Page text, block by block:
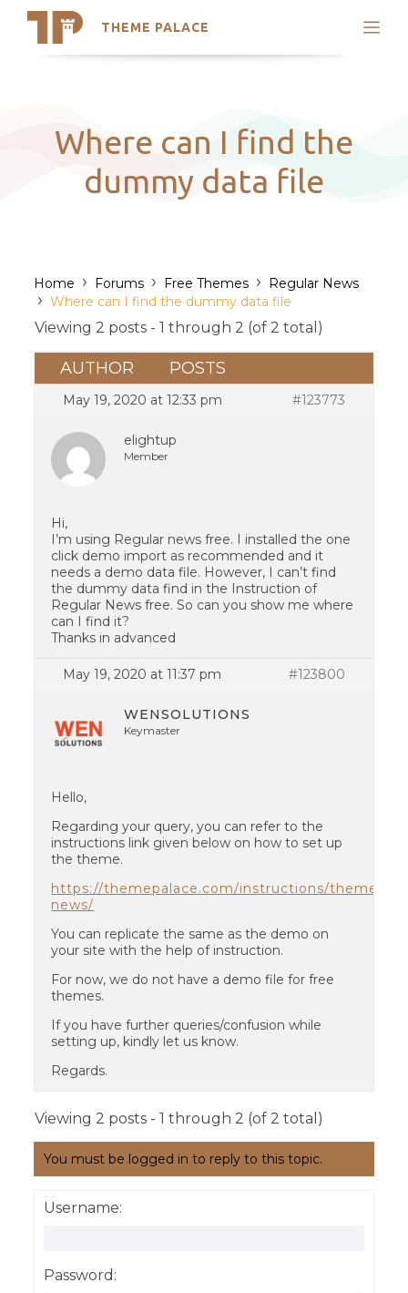
THEME PALACE
Search
Latest Themes
Trending Themes
Where can I find the
dummy data file
Home › Forums › Free Themes › Regular News
› Where can I find the dummy data file
Viewing 2 posts - 1 through 2 (of 2 total)
AUTHOR POSTS
May 19, 2020 at 12:33 pm #123773
elightup
Member
Hi,
I’m using Regular news free. I installed the one
click demo import as recommended and it
needs a demo data file. However, I can’t find
the dummy data find in the Instruction of
Regular News free. So can you show me where
can I find it?
Thanks in advanced
May 19, 2020 at 11:37 pm #123800
WENSOLUTIONS
Keymaster
Hello,
Regarding your query, you can refer to the
instructions link given below on how to set up
the theme.
https://themepalace.com/instructions/themes/
news/
You can replicate the same as the demo on
your site with the help of instruction.
For now, we do not have a demo file for free
themes.
If you have further queries/confusion while
setting up, kindly let us know.
Regards.
Viewing 2 posts - 1 through 2 (of 2 total)
You must be logged in to reply to this topic.
Username:
Password: